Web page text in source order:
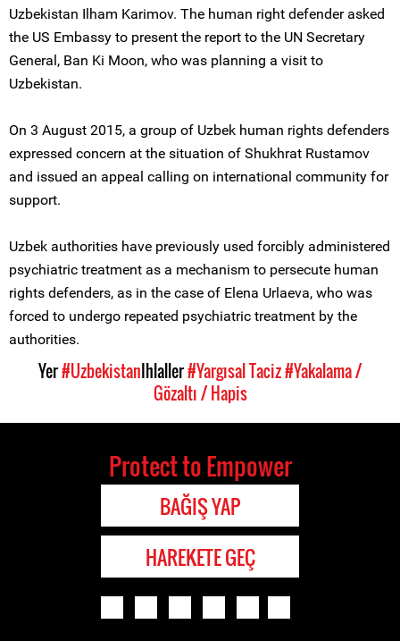
Uzbekistan Ilham Karimov. The human right defender asked
the US Embassy to present the report to the UN Secretary
General, Ban Ki Moon, who was planning a visit to
Uzbekistan.
On 3 August 2015, a group of Uzbek human rights defenders
expressed concern at the situation of Shukhrat Rustamov
and issued an appeal calling on international community for
support.
Uzbek authorities have previously used forcibly administered
psychiatric treatment as a mechanism to persecute human
rights defenders, as in the case of Elena Urlaeva, who was
forced to undergo repeated psychiatric treatment by the
authorities.
Yer#UzbekistanIhlaller#Yargısal Taciz#Yakalama /
Gözaltı / Hapis
Protect to Empower
BAĞIŞ YAP
HAREKETE GEÇ